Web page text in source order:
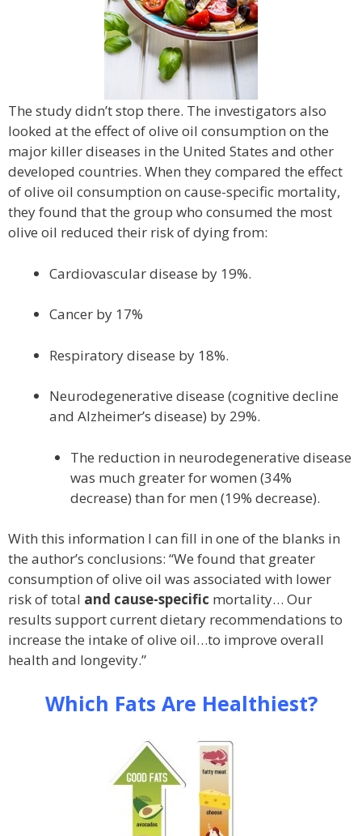
The study didn’t stop there. The investigators also
looked at the effect of olive oil consumption on the
major killer diseases in the United States and other
developed countries. When they compared the effect
of olive oil consumption on cause-specific mortality,
they found that the group who consumed the most
olive oil reduced their risk of dying from:
Cardiovascular disease by 19%.
Cancer by 17%
Respiratory disease by 18%.
Neurodegenerative disease (cognitive decline
and Alzheimer’s disease) by 29%.
The reduction in neurodegenerative disease
was much greater for women (34%
decrease) than for men (19% decrease).
With this information I can fill in one of the blanks in
the author’s conclusions: “We found that greater
consumption of olive oil was associated with lower
risk of total and cause-specific mortality… Our
results support current dietary recommendations to
increase the intake of olive oil…to improve overall
health and longevity.”
Which Fats Are Healthiest?